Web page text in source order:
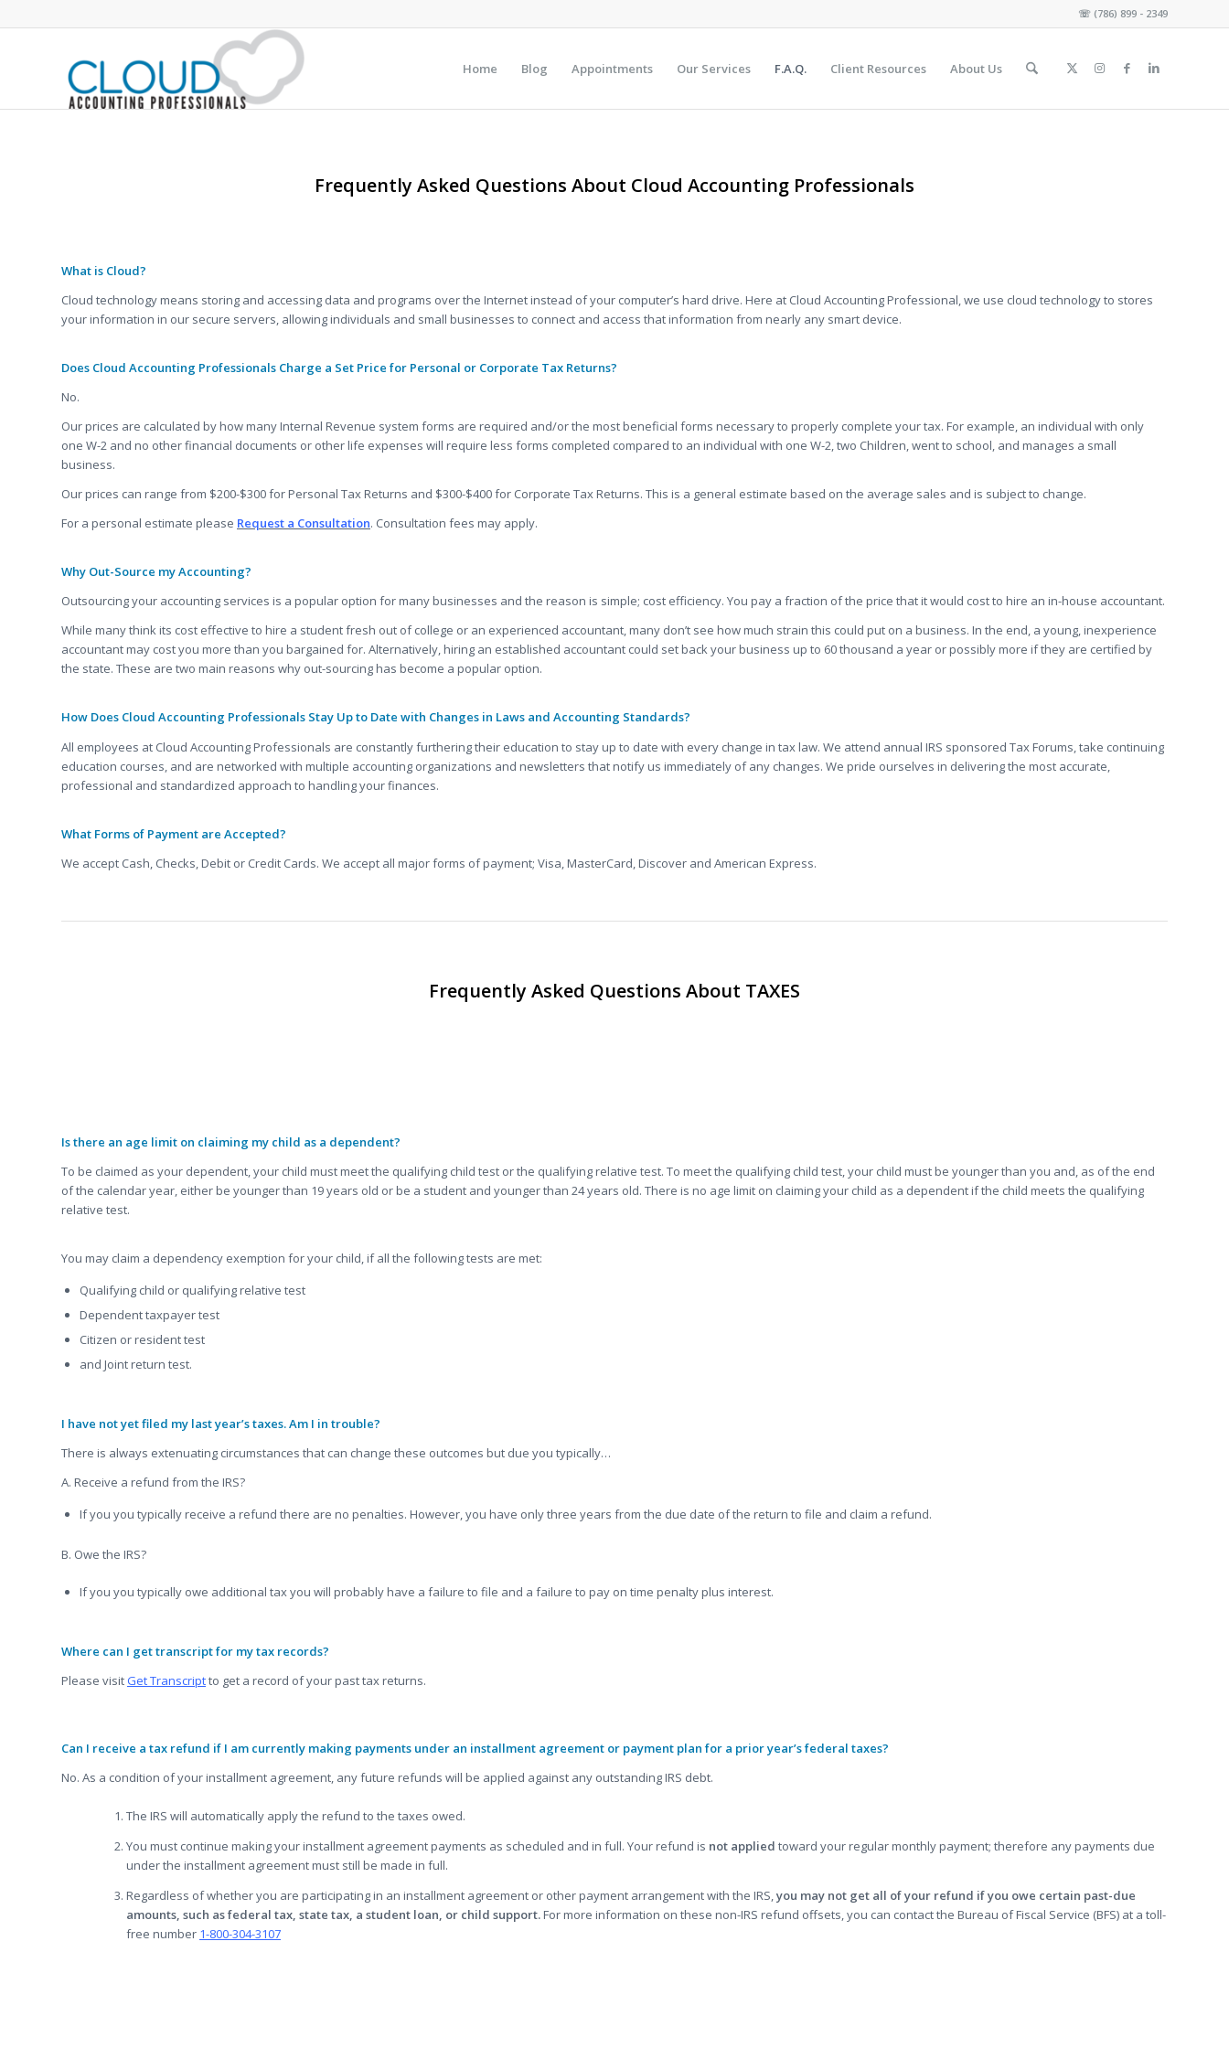
☏ (786) 899 - 2349
Home Blog Appointments Our Services F.A.Q. Client Resources About Us
Frequently Asked Questions About Cloud Accounting Professionals
What is Cloud?
Cloud technology means storing and accessing data and programs over the Internet instead of your computer’s hard drive. Here at Cloud Accounting Professional, we use cloud technology to stores
your information in our secure servers, allowing individuals and small businesses to connect and access that information from nearly any smart device.
Does Cloud Accounting Professionals Charge a Set Price for Personal or Corporate Tax Returns?
No.
Our prices are calculated by how many Internal Revenue system forms are required and/or the most beneficial forms necessary to properly complete your tax. For example, an individual with only
one W-2 and no other financial documents or other life expenses will require less forms completed compared to an individual with one W-2, two Children, went to school, and manages a small
business.
Our prices can range from $200-$300 for Personal Tax Returns and $300-$400 for Corporate Tax Returns. This is a general estimate based on the average sales and is subject to change.
For a personal estimate please Request a Consultation. Consultation fees may apply.
Why Out-Source my Accounting?
Outsourcing your accounting services is a popular option for many businesses and the reason is simple; cost efficiency. You pay a fraction of the price that it would cost to hire an in-house accountant.
While many think its cost effective to hire a student fresh out of college or an experienced accountant, many don’t see how much strain this could put on a business. In the end, a young, inexperience
accountant may cost you more than you bargained for. Alternatively, hiring an established accountant could set back your business up to 60 thousand a year or possibly more if they are certified by
the state. These are two main reasons why out-sourcing has become a popular option.
How Does Cloud Accounting Professionals Stay Up to Date with Changes in Laws and Accounting Standards?
All employees at Cloud Accounting Professionals are constantly furthering their education to stay up to date with every change in tax law. We attend annual IRS sponsored Tax Forums, take continuing
education courses, and are networked with multiple accounting organizations and newsletters that notify us immediately of any changes. We pride ourselves in delivering the most accurate,
professional and standardized approach to handling your finances.
What Forms of Payment are Accepted?
We accept Cash, Checks, Debit or Credit Cards. We accept all major forms of payment; Visa, MasterCard, Discover and American Express.
Frequently Asked Questions About TAXES
Is there an age limit on claiming my child as a dependent?
To be claimed as your dependent, your child must meet the qualifying child test or the qualifying relative test. To meet the qualifying child test, your child must be younger than you and, as of the end
of the calendar year, either be younger than 19 years old or be a student and younger than 24 years old. There is no age limit on claiming your child as a dependent if the child meets the qualifying
relative test.
You may claim a dependency exemption for your child, if all the following tests are met:
Qualifying child or qualifying relative test
Dependent taxpayer test
Citizen or resident test
and Joint return test.
I have not yet filed my last year’s taxes. Am I in trouble?
There is always extenuating circumstances that can change these outcomes but due you typically…
A. Receive a refund from the IRS?
If you you typically receive a refund there are no penalties. However, you have only three years from the due date of the return to file and claim a refund.
B. Owe the IRS?
If you you typically owe additional tax you will probably have a failure to file and a failure to pay on time penalty plus interest.
Where can I get transcript for my tax records?
Please visitGet Transcriptto get a record of your past tax returns.
Can I receive a tax refund if I am currently making payments under an installment agreement or payment plan for a prior year’s federal taxes?
No. As a condition of your installment agreement, any future refunds will be applied against any outstanding IRS debt.
The IRS will automatically apply the refund to the taxes owed.
You must continue making your installment agreement payments as scheduled and in full. Your refund is not applied toward your regular monthly payment; therefore any payments due
under the installment agreement must still be made in full.
Regardless of whether you are participating in an installment agreement or other payment arrangement with the IRS,you may not get all of your refund if you owe certain past-due
amounts, such as federal tax, state tax, a student loan, or child support.For more information on these non-IRS refund offsets, you can contact the Bureau of Fiscal Service (BFS) at a toll-
free number 1-800-304-3107